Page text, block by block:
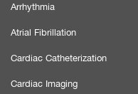
Arrhythmia
Atrial Fibrillation
Cardiac Catheterization
Cardiac Imaging